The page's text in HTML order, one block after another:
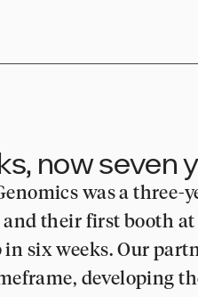
now seven
was a
their first booth
six weeks. Our
developing